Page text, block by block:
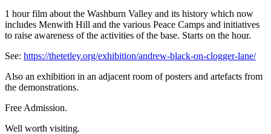
1 hour film about the Washburn Valley and its history which now
includes Menwith Hill and the various Peace Camps and initiatives
to raise awareness of the activities of the base. Starts on the hour.
See: https://thetetley.org/exhibition/andrew-black-on-clogger-lane/
Also an exhibition in an adjacent room of posters and artefacts from
the demonstrations.
Free Admission.
Well worth visiting.